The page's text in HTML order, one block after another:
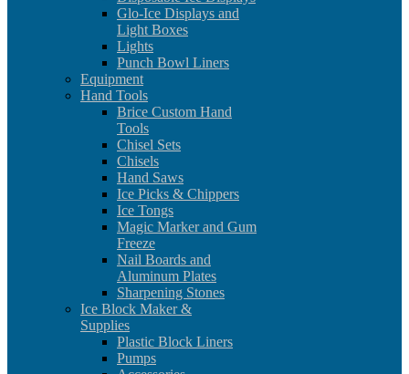
Glo-Ice Displays and
Light Boxes
Lights
Punch Bowl Liners
Equipment
Hand Tools
Brice Custom Hand
Tools
Chisel Sets
Chisels
Hand Saws
Ice Picks & Chippers
Ice Tongs
Magic Marker and Gum
Freeze
Nail Boards and
Aluminum Plates
Sharpening Stones
Ice Block Maker &
Supplies
Plastic Block Liners
Pumps